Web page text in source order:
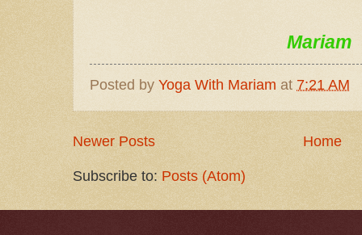
Mariam
Posted by Yoga With Mariam at 7:21 AM
Newer Posts Home
Subscribe to: Posts (Atom)